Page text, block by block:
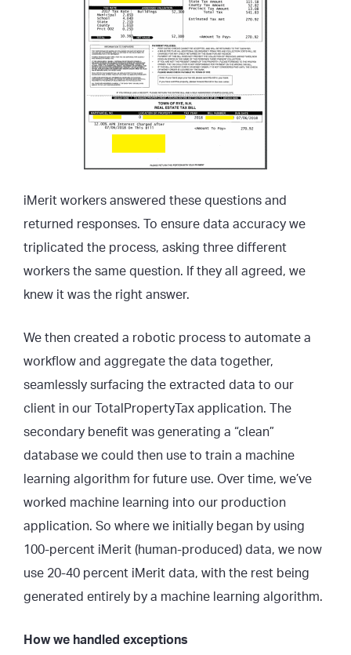
iMerit workers answered these questions and
returned responses. To ensure data accuracy we
triplicated the process, asking three different
workers the same question. If they all agreed, we
knew it was the right answer.
We then created a robotic process to automate a
workflow and aggregate the data together,
seamlessly surfacing the extracted data to our
client in our TotalPropertyTax application. The
secondary benefit was generating a “clean”
database we could then use to train a machine
learning algorithm for future use. Over time, we’ve
worked machine learning into our production
application. So where we initially began by using
100-percent iMerit (human-produced) data, we now
use 20-40 percent iMerit data, with the rest being
generated entirely by a machine learning algorithm.
How we handled exceptions